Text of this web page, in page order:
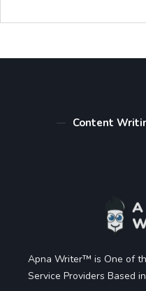
Content
Apna Writer™ is One of
Service Providers Based